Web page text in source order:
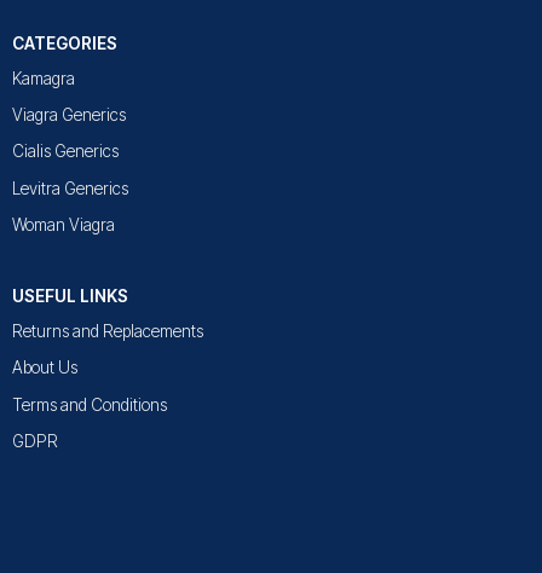
CATEGORIES
Kamagra
Viagra Generics
Cialis Generics
Levitra Generics
Woman Viagra
USEFUL LINKS
Returns and Replacements
About Us
Terms and Conditions
GDPR